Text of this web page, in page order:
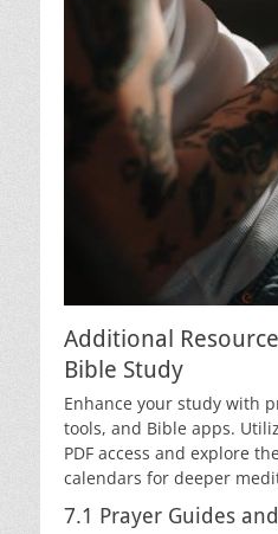
Additional
Bible Study
Enhance your study with
tools, and Bible apps.
PDF access and explore
calendars for deeper
7.1 Prayer Guides